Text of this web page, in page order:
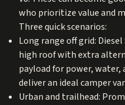
who prioritize value and
Three quick scenarios:
Long range off grid:
high roof with extra
payload for power, water,
deliver an ideal camper
Urban and trailhead: